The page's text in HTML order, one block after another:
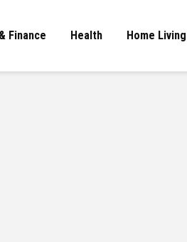
Finance Health Home Living